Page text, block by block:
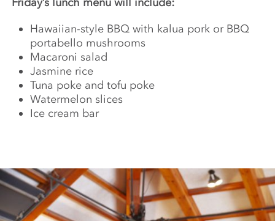
Hawaiian-style BBQ with kalua pork or BBQ
portabello mushrooms
Macaroni salad
Jasmine rice
Tuna poke and tofu poke
Watermelon slices
Ice cream bar